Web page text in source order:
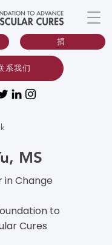
捐
系我们
MS
in Change
to
Cures